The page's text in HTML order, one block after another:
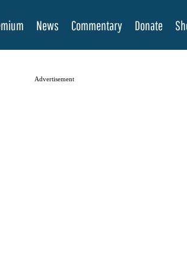
News Commentary Donate
Advertisement